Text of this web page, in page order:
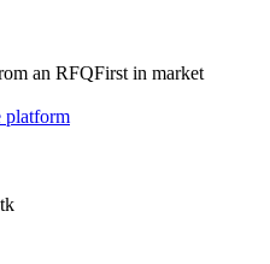
an RFQFirst in market
platform